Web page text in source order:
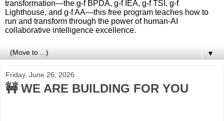
transformation—the g-f BPDA, g-f IEA, g-f TSI, g-f
Lighthouse, and g-f AA—this free program teaches how to
run and transform through the power of human-AI
collaborative intelligence excellence.
▼
Friday, June 26, 2026
🚧 WE ARE BUILDING FOR YOU